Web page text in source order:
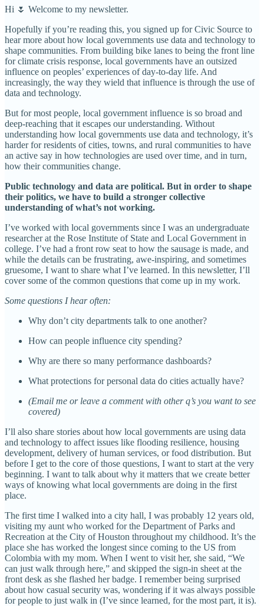
Hi 🌷 Welcome to my newsletter.
Hopefully if you’re reading this, you signed up for Civic Source to
hear more about how local governments use data and technology to
shape communities. From building bike lanes to being the front line
for climate crisis response, local governments have an outsized
influence on peoples’ experiences of day-to-day life. And
increasingly, the way they wield that influence is through the use of
data and technology.
But for most people, local government influence is so broad and
deep-reaching that it escapes our understanding. Without
understanding how local governments use data and technology, it’s
harder for residents of cities, towns, and rural communities to have
an active say in how technologies are used over time, and in turn,
how their communities change.
Public technology and data are political. But in order to shape
their politics, we have to build a stronger collective
understanding of what’s not working.
I’ve worked with local governments since I was an undergraduate
researcher at the Rose Institute of State and Local Government in
college. I’ve had a front row seat to how the sausage is made, and
while the details can be frustrating, awe-inspiring, and sometimes
gruesome, I want to share what I’ve learned. In this newsletter, I’ll
cover some of the common questions that come up in my work.
Some questions I hear often:
Why don’t city departments talk to one another?
How can people influence city spending?
Why are there so many performance dashboards?
What protections for personal data do cities actually have?
(Email me or leave a comment with other q’s you want to see
covered)
I’ll also share stories about how local governments are using data
and technology to affect issues like flooding resilience, housing
development, delivery of human services, or food distribution. But
before I get to the core of those questions, I want to start at the very
beginning. I want to talk about why it matters that we create better
ways of knowing what local governments are doing in the first
place.
The first time I walked into a city hall, I was probably 12 years old,
visiting my aunt who worked for the Department of Parks and
Recreation at the City of Houston throughout my childhood. It’s the
place she has worked the longest since coming to the US from
Colombia with my mom. When I went to visit her, she said, “We
can just walk through here,” and skipped the sign-in sheet at the
front desk as she flashed her badge. I remember being surprised
about how casual security was, wondering if it was always possible
for people to just walk in (I’ve since learned, for the most part, it is).